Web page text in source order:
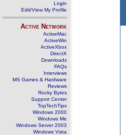
Login
Edit/View My Profile
Active Network
ActiveMac
ActiveWin
ActiveXbox
DirectX
Downloads
FAQs
Interviews
MS Games & Hardware
Reviews
Rocky Bytes
Support Center
TopTechTips
Windows 2000
Windows Me
Windows Server 2003
Windows Vista